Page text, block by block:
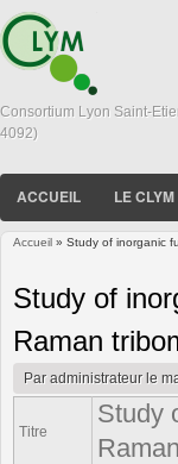
Consortium Lyon Saint-
4092)
ACCUEIL LE CLYM
Accueil » Study of inorganic
Study of
Raman
Paradministrateurle
Titre
Study